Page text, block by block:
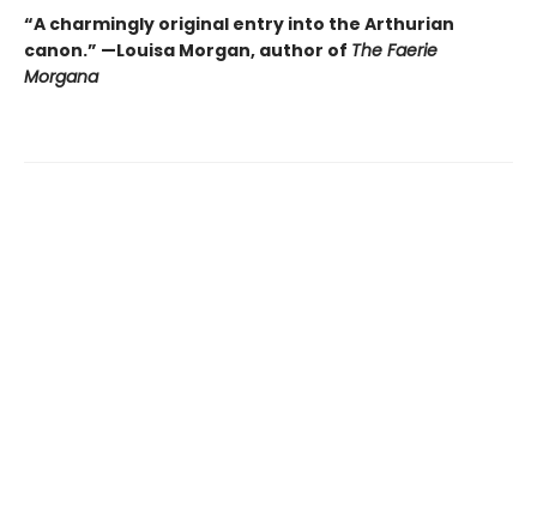
“A charmingly original entry into the Arthurian
canon.” —Louisa Morgan, author of The Faerie
Morgana